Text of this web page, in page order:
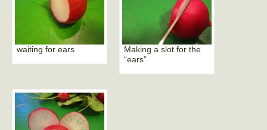
waiting for ears
Making a slot for the
“ears”